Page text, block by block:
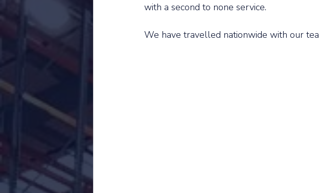
with a second to none service.
We have travelled nationwide with our